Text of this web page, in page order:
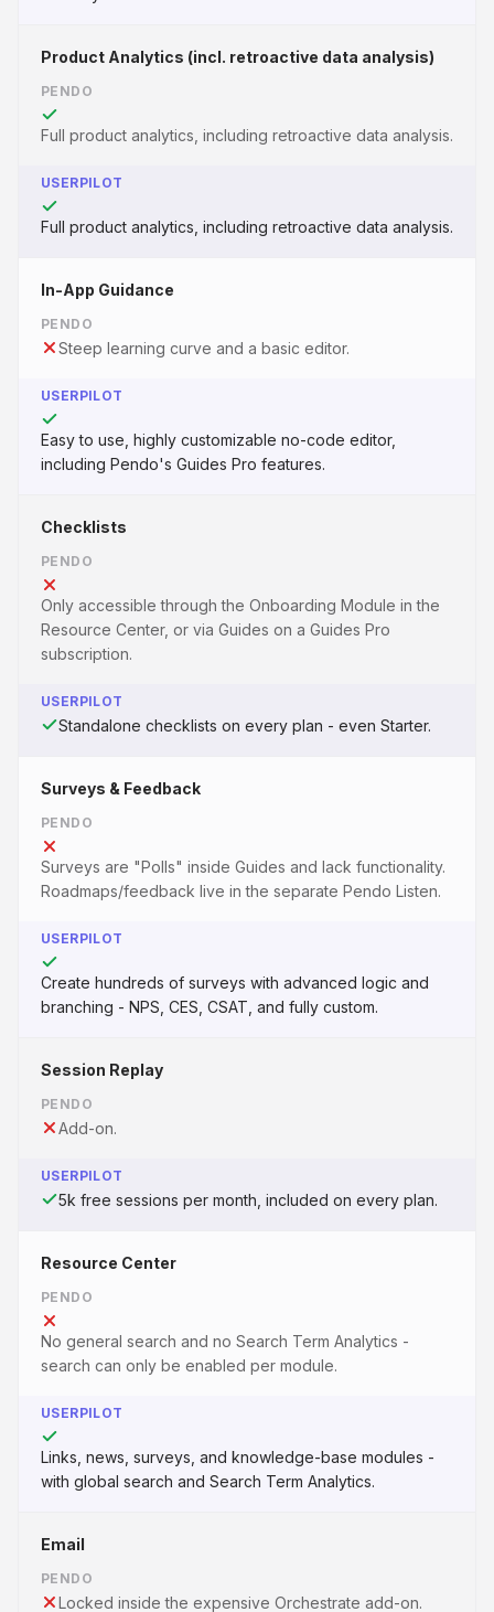
Product Analytics (incl. retroactive data analysis)
PENDO
Full product analytics, including retroactive data analysis.
USERPILOT
Full product analytics, including retroactive data analysis.
In-App Guidance
PENDO
Steep learning curve and a basic editor.
USERPILOT
Easy to use, highly customizable no-code editor,
including Pendo's Guides Pro features.
Checklists
PENDO
Only accessible through the Onboarding Module in the
Resource Center, or via Guides on a Guides Pro
subscription.
USERPILOT
Standalone checklists on every plan - even Starter.
Surveys & Feedback
PENDO
Surveys are "Polls" inside Guides and lack functionality.
Roadmaps/feedback live in the separate Pendo Listen.
USERPILOT
Create hundreds of surveys with advanced logic and
branching - NPS, CES, CSAT, and fully custom.
Session Replay
PENDO
Add-on.
USERPILOT
5k free sessions per month, included on every plan.
Resource Center
PENDO
No general search and no Search Term Analytics -
search can only be enabled per module.
USERPILOT
Links, news, surveys, and knowledge-base modules -
with global search and Search Term Analytics.
Email
PENDO
Locked inside the expensive Orchestrate add-on.